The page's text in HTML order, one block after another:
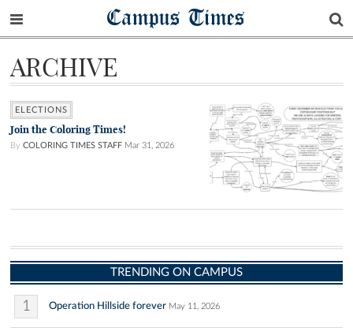
Campus Times
ARCHIVE
ELECTIONS
Join the Coloring Times!
By COLORING TIMES STAFF Mar 31, 2026
TRENDING ON CAMPUS
1 Operation Hillside forever May 11, 2026